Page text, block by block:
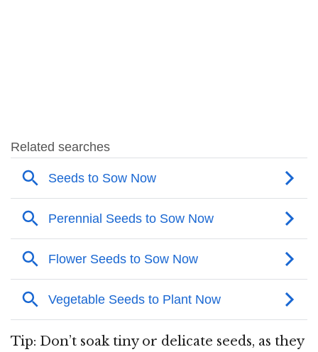
Tip: Don’t soak tiny or delicate seeds, as they